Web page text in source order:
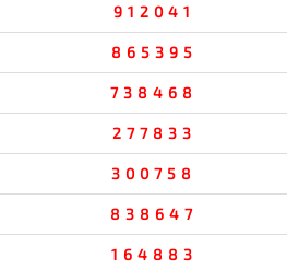
912041
865395
738468
277833
300758
838647
164883